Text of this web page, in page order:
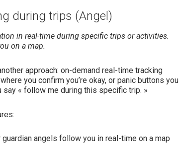
during trips (Angel)
in real-time during specific trips or activities.
on a map.
approach: on-demand real-time tracking
you confirm you’re okay, or panic buttons you
« follow me during this specific trip. »
guardian angels follow you in real-time on a map